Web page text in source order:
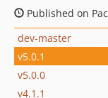
Published on
dev-master
v5.0.1
v5.0.0
v4.1.1